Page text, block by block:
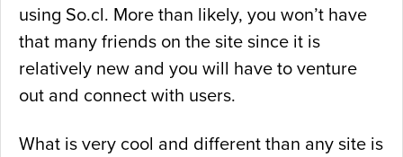
using So.cl. More than likely, you won’t have
that many friends on the site since it is
relatively new and you will have to venture
out and connect with users.
What is very cool and different than any site is